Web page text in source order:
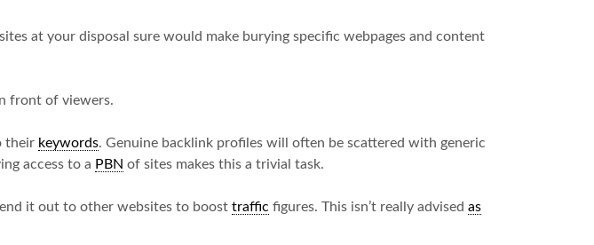
at your disposal sure would make burying specific webpages and content
front of viewers.
their keywords. Genuine backlink profiles will often be scattered with generic
access to a PBN of sites makes this a trivial task.
it out to other websites to boost traffic figures. This isn’t really advised as